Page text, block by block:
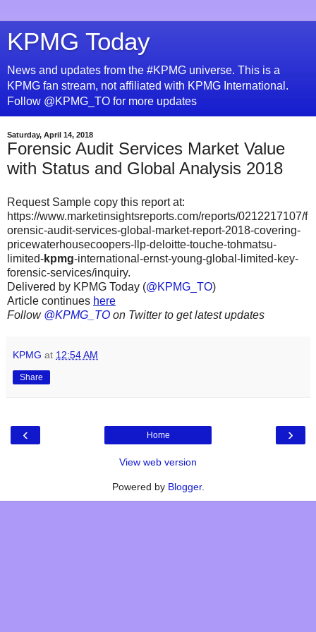
KPMG Today
News and updates from the #KPMG universe. This is a
KPMG fan stream, not affiliated with KPMG International.
Follow @KPMG_TO for more updates
Saturday, April 14, 2018
Forensic Audit Services Market Value
with Status and Global Analysis 2018
Request Sample copy this report at:
https://www.marketinsightsreports.com/reports/0212217107/f
orensic-audit-services-global-market-report-2018-covering-
pricewaterhousecoopers-llp-deloitte-touche-tohmatsu-
limited-kpmg-international-ernst-young-global-limited-key-
forensic-services/inquiry.
Delivered by KPMG Today (@KPMG_TO)
Article continues here
Follow @KPMG_TO on Twitter to get latest updates
KPMG at 12:54 AM
Share
‹ ›
Home
View web version
Powered by Blogger.